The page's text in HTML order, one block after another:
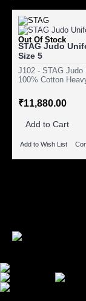
Out Of Stock
STAG Judo
Size 5
J102 - STAG Judo
100% Cotton
₹11,880.00
Add to Cart
Add to Wish List